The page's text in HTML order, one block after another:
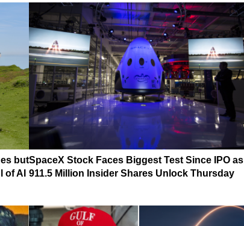
but
of AI
SpaceX Stock Faces Biggest Test Since IPO as
911.5 Million Insider Shares Unlock Thursday